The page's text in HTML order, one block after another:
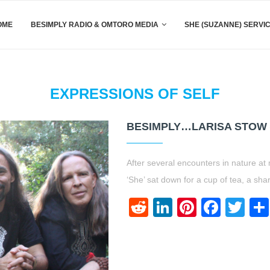
BESIMPLY RADIO & OMTORO MEDIA SHE (SUZANNE)
EXPRESSIONS OF SELF
BESIMPLY…LARISA
After several encounters in nature
‘She’ sat down for a cup of tea, a
RedditLinkedIn
Pinterest